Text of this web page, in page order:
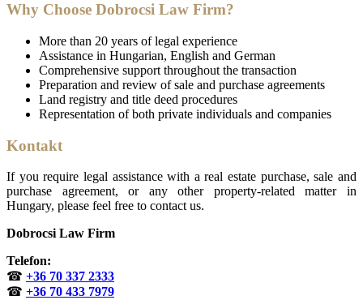
Why Choose Dobrocsi Law Firm?
More than 20 years of legal experience
Assistance in Hungarian, English and German
Comprehensive support throughout the transaction
Preparation and review of sale and purchase agreements
Land registry and title deed procedures
Representation of both private individuals and companies
Kontakt
If you require legal assistance with a real estate purchase, sale and
purchase agreement, or any other property-related matter in
Hungary, please feel free to contact us.
Dobrocsi Law Firm
Telefon:
☎ +36 70 337 2333
☎ +36 70 433 7979